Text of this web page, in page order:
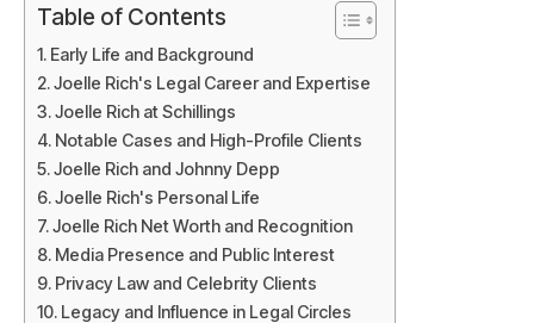
Table of Contents
Early Life and Background
Joelle Rich's Legal Career and Expertise
Joelle Rich at Schillings
Notable Cases and High-Profile Clients
Joelle Rich and Johnny Depp
Joelle Rich's Personal Life
Joelle Rich Net Worth and Recognition
Media Presence and Public Interest
Privacy Law and Celebrity Clients
Legacy and Influence in Legal Circles